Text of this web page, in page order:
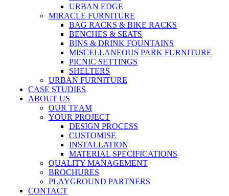
URBAN EDGE
MIRACLE FURNITURE
BAG RACKS & BIKE RACKS
BENCHES & SEATS
BINS & DRINK FOUNTAINS
MISCELLANEOUS PARK FURNITURE
PICNIC SETTINGS
SHELTERS
URBAN FURNITURE
CASE STUDIES
ABOUT US
OUR TEAM
YOUR PROJECT
DESIGN PROCESS
CUSTOMISE
INSTALLATION
MATERIAL SPECIFICATIONS
QUALITY MANAGEMENT
BROCHURES
PLAYGROUND PARTNERS
CONTACT